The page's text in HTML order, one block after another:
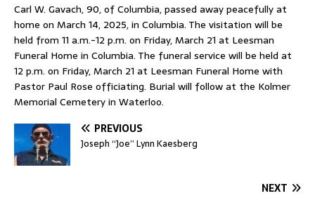
Carl W. Gavach, 90, of Columbia, passed away peacefully at
home on March 14, 2025, in Columbia. The visitation will be
held from 11 a.m.-12 p.m. on Friday, March 21 at Leesman
Funeral Home in Columbia. The funeral service will be held at
12 p.m. on Friday, March 21 at Leesman Funeral Home with
Pastor Paul Rose officiating. Burial will follow at the Kolmer
Memorial Cemetery in Waterloo.
PREVIOUS
Joseph “Joe” Lynn Kaesberg
NEXT